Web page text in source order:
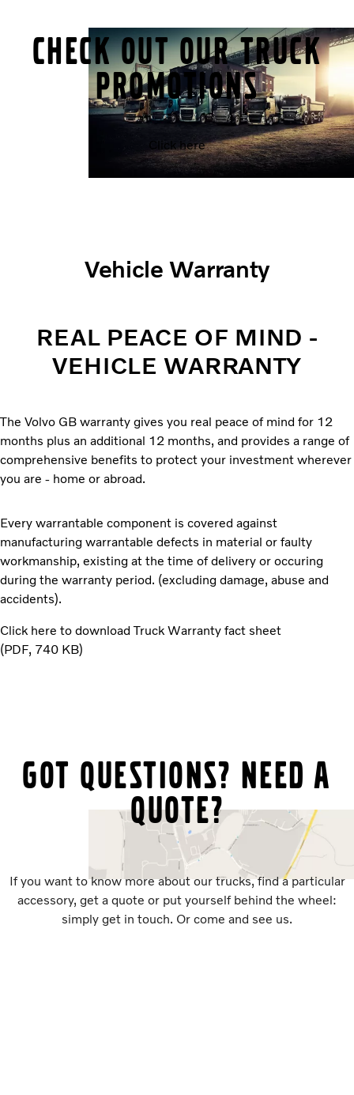
CHECK OUT OUR TRUCK
PROMOTIONS
Click here
Vehicle Warranty
REAL PEACE OF MIND -
VEHICLE WARRANTY
The Volvo GB warranty gives you real peace of mind for 12
months plus an additional 12 months, and provides a range of
comprehensive benefits to protect your investment wherever
you are - home or abroad.
Every warrantable component is covered against
manufacturing warrantable defects in material or faulty
workmanship, existing at the time of delivery or occuring
during the warranty period. (excluding damage, abuse and
accidents).
Click here to download Truck Warranty fact sheet
PDF 740 KB
Got questions? Need a
quote?
If you want to know more about our trucks, find a particular
accessory, get a quote or put yourself behind the wheel:
simply get in touch. Or come and see us.